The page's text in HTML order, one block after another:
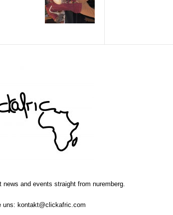
and events straight from nuremberg.
uns: kontakt@clickafric.com